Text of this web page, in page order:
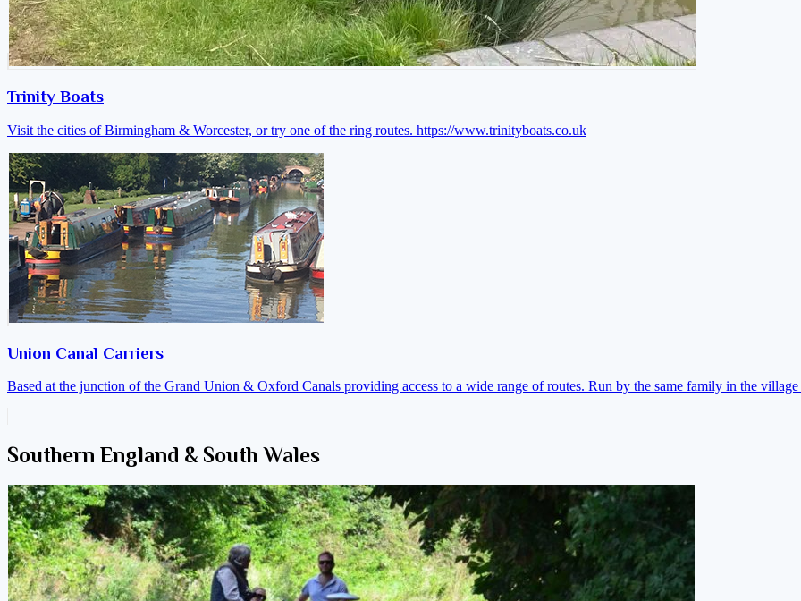
Trinity Boats
Visit the cities of Birmingham & Worcester, or try one of the ring routes. https://www.trinityboats.co.uk
Union Canal Carriers
Based at the junction of the Grand Union & Oxford Canals providing access to a wide range of routes. Run by the same family in the
Southern England & South Wales